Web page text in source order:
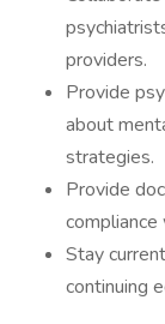
providers.
Provide
about
strategies.
Provide
Stay
continuing